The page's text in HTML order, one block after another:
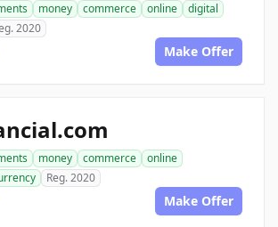
money commerce online
digital
2020
Make Offer
money commerce
online
Reg. 2020
Make Offer